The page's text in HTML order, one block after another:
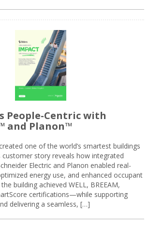
People-Centric with
and Planon™
one of the world’s smartest buildings
customer story reveals how integrated
Electric and Planon enabled real-
energy use, and enhanced occupant
building achieved WELL, BREEAM,
certifications—while supporting
delivering a seamless, […]